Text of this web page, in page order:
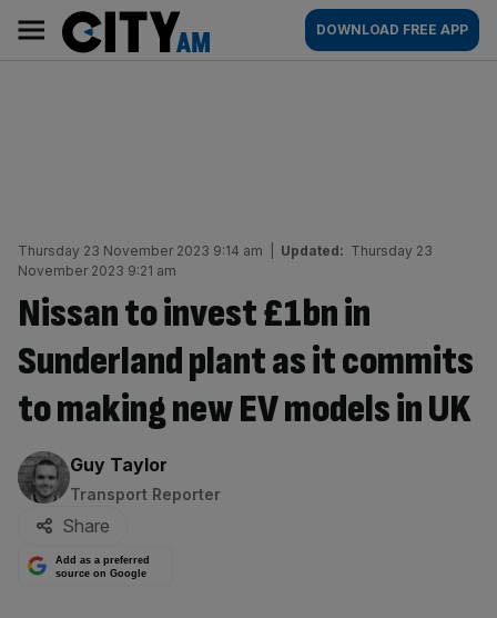
content
AM
Main
navigation
DOWNLOAD FREE APP
Thursday 23 November 2023 9:14 am Updated: Thursday 23
November 2023 9:21 am
Nissan to invest £1bn in
Sunderland plant as it commits
to making new EV models in UK
By:
Guy Taylor
Transport Reporter
Share
Add as a preferred
source on Google